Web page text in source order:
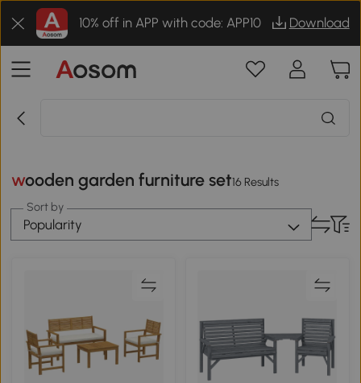
10% off in APP with code: APP10 Download
wooden garden furniture set16 Results
Sort by
Popularity